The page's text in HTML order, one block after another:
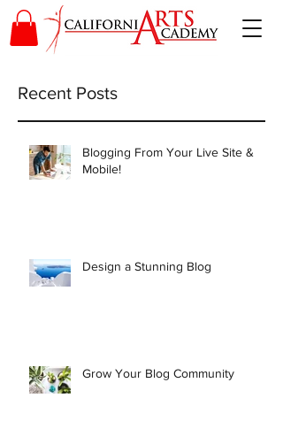
Recent Posts
Blogging From Your Live Site &
Mobile!
Design a Stunning Blog
Grow Your Blog Community